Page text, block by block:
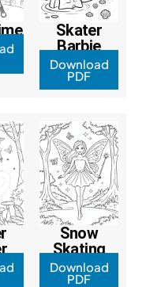
Skater
Barbie
Download
PDF
Snow
Skating
Download
PDF